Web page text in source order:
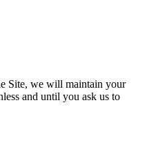
Site, we will maintain your
and until you ask us to